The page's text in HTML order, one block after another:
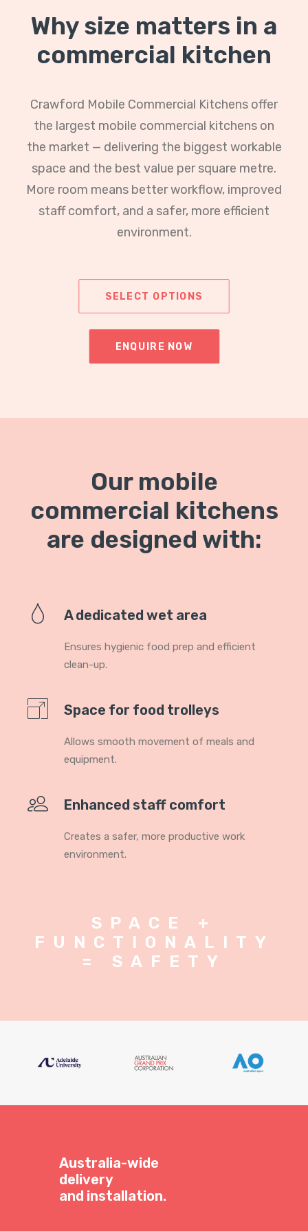
Why size matters in a
commercial kitchen
Crawford Mobile Commercial Kitchens offer
the largest mobile commercial kitchens on
the market — delivering the biggest workable
space and the best value per square metre.
More room means better workflow, improved
staff comfort, and a safer, more efficient
environment.
SELECT OPTIONS
ENQUIRE NOW
Our mobile
commercial kitchens
are designed with:
A dedicated wet area
Ensures hygienic food prep and efficient
clean-up.
Space for food trolleys
Allows smooth movement of meals and
equipment.
Enhanced staff comfort
Creates a safer, more productive work
environment.
SPACE +
FUNCTIONALITY
= SAFETY
Australia-wide
delivery
and installation.